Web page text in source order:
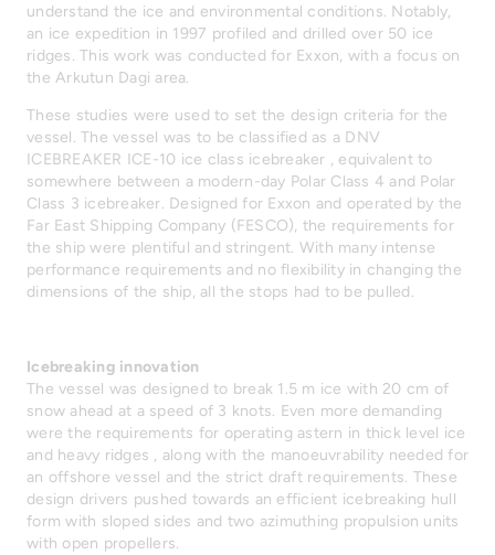
understand the ice and environmental conditions. Notably,
an ice expedition in 1997 profiled and drilled over 50 ice
ridges. This work was conducted for Exxon, with a focus on
the Arkutun Dagi area.
These studies were used to set the design criteria for the
vessel. The vessel was to be classified as a DNV
ICEBREAKER ICE-10 ice class icebreaker , equivalent to
somewhere between a modern-day Polar Class 4 and Polar
Class 3 icebreaker. Designed for Exxon and operated by the
Far East Shipping Company (FESCO), the requirements for
the ship were plentiful and stringent. With many intense
performance requirements and no flexibility in changing the
dimensions of the ship, all the stops had to be pulled.
Icebreaking innovation
The vessel was designed to break 1.5 m ice with 20 cm of
snow ahead at a speed of 3 knots. Even more demanding
were the requirements for operating astern in thick level ice
and heavy ridges , along with the manoeuvrability needed for
an offshore vessel and the strict draft requirements. These
design drivers pushed towards an efficient icebreaking hull
form with sloped sides and two azimuthing propulsion units
with open propellers.